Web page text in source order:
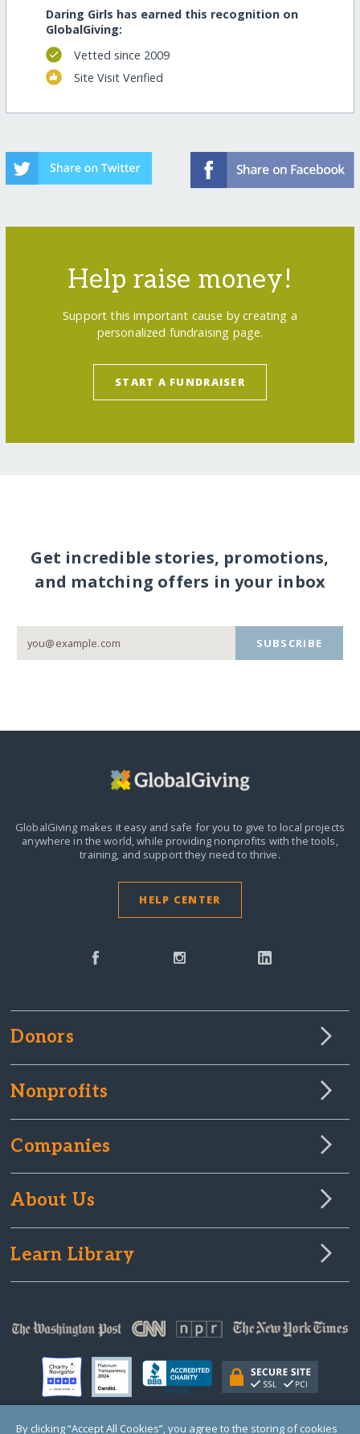
Daring Girls has earned this recognition on
GlobalGiving:
Vetted since 2009
Site Visit Verified
Help raise money!
Support this important cause by creating a
personalized fundraising page.
START A FUNDRAISER
Get incredible stories, promotions,
and matching offers in your inbox
SUBSCRIBE
GlobalGiving makes it easy and safe for you to give to local projects
anywhere in the world, while providing nonprofits with the tools,
training, and support they need to thrive.
HELP CENTER
Donors
Nonprofits
Companies
About Us
Learn Library
By clicking “Accept All Cookies”, you agree to the storing of cookies